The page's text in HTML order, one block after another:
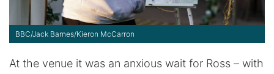
BBC/Jack Barnes/Kieron McCarron
At the venue it was an anxious wait for Ross – with